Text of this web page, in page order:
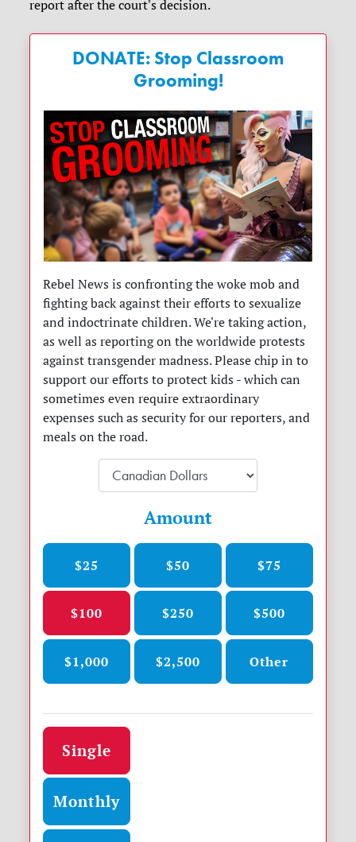
report after the court's decision.
DONATE: Stop Classroom
Grooming!
Rebel News is confronting the woke mob and
fighting back against their efforts to sexualize
and indoctrinate children. We're taking action,
as well as reporting on the worldwide protests
against transgender madness. Please chip in to
support our efforts to protect kids - which can
sometimes even require extraordinary
expenses such as security for our reporters, and
meals on the road.
Amount
$25 $50 $75
$100 $250 $500
$1,000 $2,500 Other
Donation frequency
Single
Monthly